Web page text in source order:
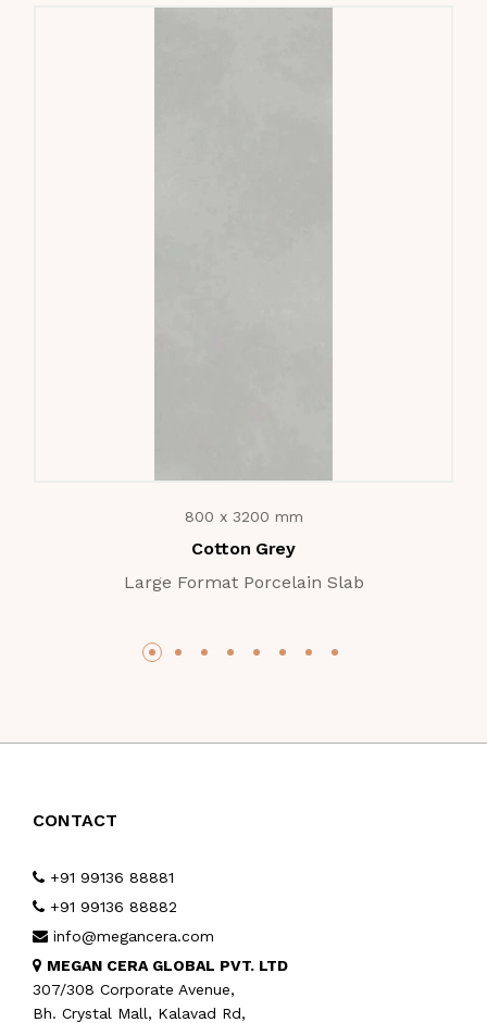
800 x 3200 mm
Cotton Grey
Large Format Porcelain Slab
CONTACT
+91 99136 88881
+91 99136 88882
info@megancera.com
MEGAN CERA GLOBAL PVT. LTD
307/308 Corporate Avenue,
Bh. Crystal Mall, Kalavad Rd,